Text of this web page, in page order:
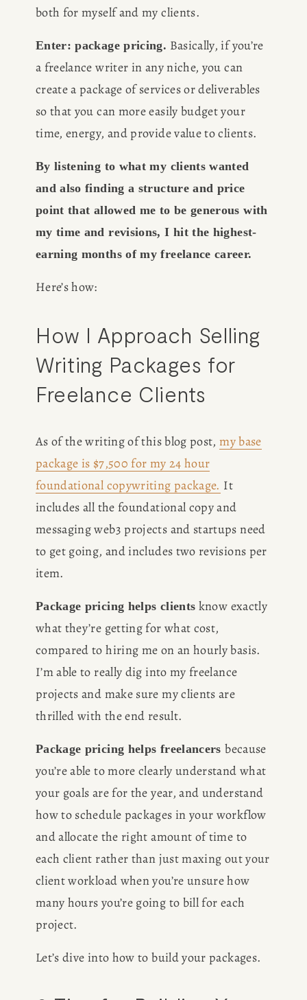
both for myself and my clients.
Enter: package pricing. Basically, if you’re
a freelance writer in any niche, you can
create a package of services or deliverables
so that you can more easily budget your
time, energy, and provide value to clients.
By listening to what my clients wanted
and also finding a structure and price
point that allowed me to be generous with
my time and revisions, I hit the highest-
earning months of my freelance career.
Here’s how:
How I Approach Selling
Writing Packages for
Freelance Clients
As of the writing of this blog post, my base
package is $7,500 for my 24 hour
foundational copywriting package. It
includes all the foundational copy and
messaging web3 projects and startups need
to get going, and includes two revisions per
item.
Package pricing helps clients know exactly
what they’re getting for what cost,
compared to hiring me on an hourly basis.
I’m able to really dig into my freelance
projects and make sure my clients are
thrilled with the end result.
Package pricing helps freelancers because
you’re able to more clearly understand what
your goals are for the year, and understand
how to schedule packages in your workflow
and allocate the right amount of time to
each client rather than just maxing out your
client workload when you’re unsure how
many hours you’re going to bill for each
project.
Let’s dive into how to build your packages.